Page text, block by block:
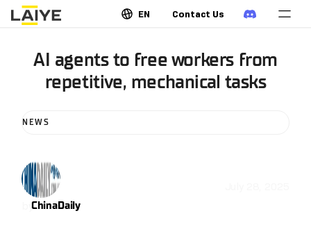
EN Contact Us
AI agents to free workers from
repetitive, mechanical tasks
NEWS
byChinaDaily